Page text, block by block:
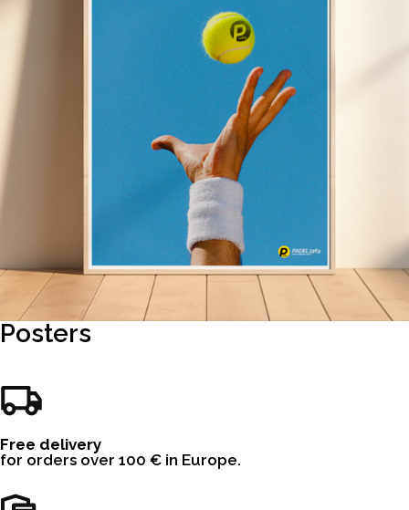
Posters
Free delivery
for orders over 100 € in Europe.